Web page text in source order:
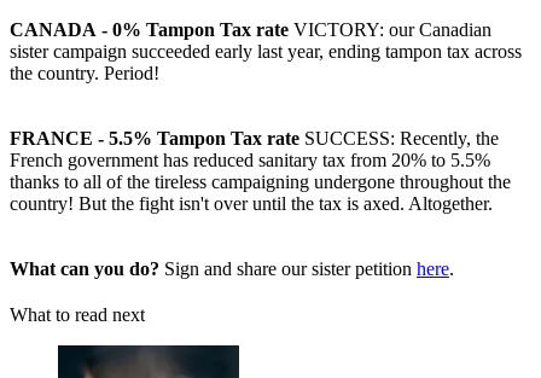
CANADA - 0% Tampon Tax rate VICTORY: our Canadian
sister campaign succeeded early last year, ending tampon tax across
the country. Period!
FRANCE - 5.5% Tampon Tax rate SUCCESS: Recently, the
French government has reduced sanitary tax from 20% to 5.5%
thanks to all of the tireless campaigning undergone throughout the
country! But the fight isn't over until the tax is axed. Altogether.
What can you do? Sign and share our sister petition here.
What to read next